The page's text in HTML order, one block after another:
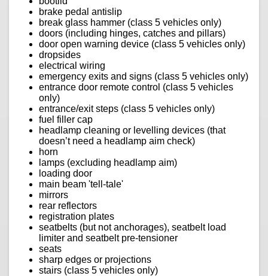
brake pedal antislip
break glass hammer (class 5 vehicles only)
doors (including hinges, catches and pillars)
door open warning device (class 5 vehicles only)
dropsides
electrical wiring
emergency exits and signs (class 5 vehicles only)
entrance door remote control (class 5 vehicles
only)
entrance/exit steps (class 5 vehicles only)
fuel filler cap
headlamp cleaning or levelling devices (that
doesn’t need a headlamp aim check)
horn
lamps (excluding headlamp aim)
loading door
main beam 'tell-tale'
mirrors
rear reflectors
registration plates
seatbelts (but not anchorages), seatbelt load
limiter and seatbelt pre-tensioner
seats
sharp edges or projections
stairs (class 5 vehicles only)